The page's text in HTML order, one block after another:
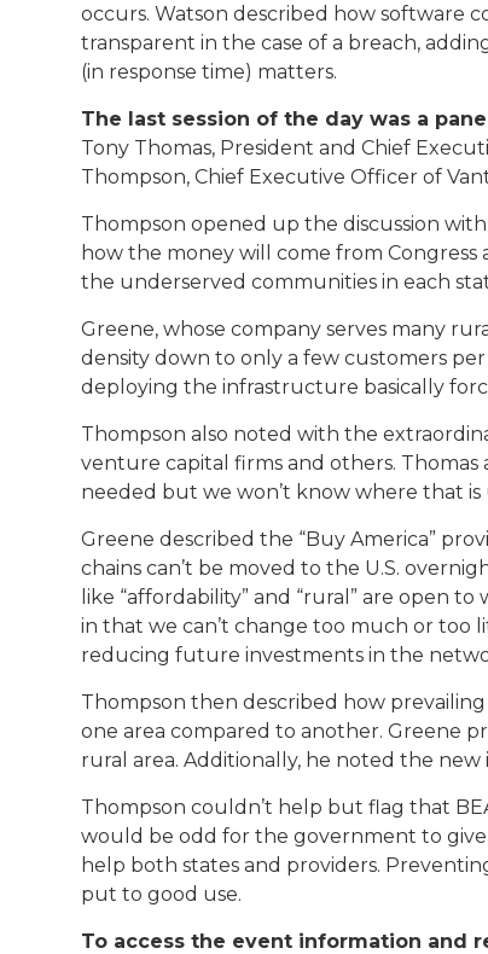
occurs. Watson described how software
transparent in the case of a breach,
(in response time) matters.
The last session of the day was a
Tony Thomas, President and Chief
Thompson, Chief Executive Officer of
Thompson opened up the discussion
how the money will come from
the underserved communities in each
Greene, whose company serves many
density down to only a few customers
deploying the infrastructure basically
Thompson also noted with the
venture capital firms and others. Thomas
needed but we won’t know where that
Greene described the “Buy America”
chains can’t be moved to the U.S.
like “affordability” and “rural” are open
in that we can’t change too much or too
reducing future investments in the
Thompson then described how
one area compared to another. Greene
rural area. Additionally, he noted the
Thompson couldn’t help but flag that
would be odd for the government to give
help both states and providers.
put to good use.
To access the event information and